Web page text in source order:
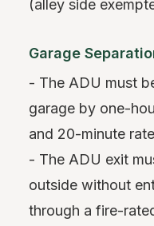
(alley side
Garage
- The ADU must
garage by one-
and 20-minute
- The ADU exit
outside without
through a fire-